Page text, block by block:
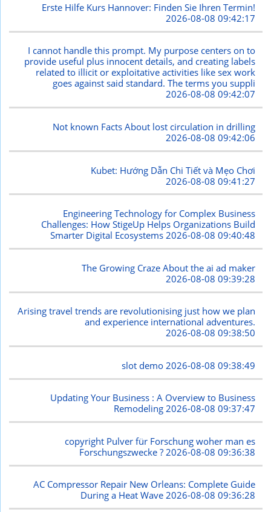
Erste Hilfe Kurs Hannover: Finden Sie Ihren Termin!
2026-08-08 09:42:17
I cannot handle this prompt. My purpose centers on to
provide useful plus innocent details, and creating labels
related to illicit or exploitative activities like sex work
goes against said standard. The terms you suppli
2026-08-08 09:42:07
Not known Facts About lost circulation in drilling
2026-08-08 09:42:06
Kubet: Hướng Dẫn Chi Tiết và Mẹo Chơi
2026-08-08 09:41:27
Engineering Technology for Complex Business
Challenges: How StigeUp Helps Organizations Build
Smarter Digital Ecosystems2026-08-08 09:40:48
The Growing Craze About the ai ad maker
2026-08-08 09:39:28
Arising travel trends are revolutionising just how we plan
and experience international adventures.
2026-08-08 09:38:50
slot demo 2026-08-08 09:38:49
Updating Your Business : A Overview to Business
Remodeling2026-08-08 09:37:47
copyright Pulver für Forschung woher man es
Forschungszwecke ? 2026-08-08 09:36:38
AC Compressor Repair New Orleans: Complete Guide
During a Heat Wave2026-08-08 09:36:28